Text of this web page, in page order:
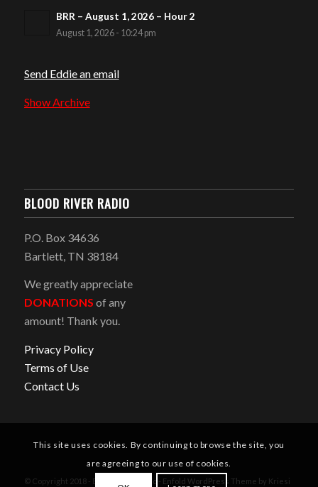
BRR – August 1, 2026 – Hour 2
August 1, 2026 - 10:24 pm
Send Eddie an email
Show Archive
BLOOD RIVER RADIO
P.O. Box 34636
Bartlett, TN 38184
We greatly appreciate
DONATIONS of any
amount! Thank you.
Privacy Policy
Terms of Use
Contact Us
© Copyright 2018 - Blood River Radio - Enfold WordPress Theme by Kriesi
This site uses cookies. By continuing to browse the site, you
are agreeing to our use of cookies.